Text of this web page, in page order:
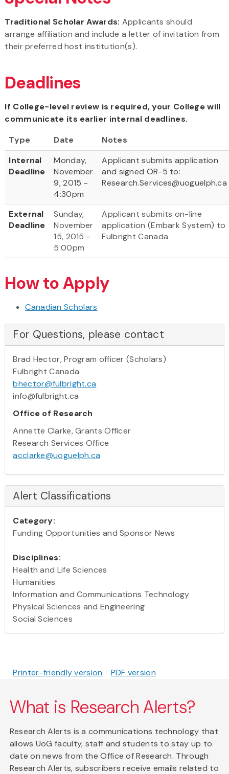
Traditional Scholar Awards: Applicants should
arrange affiliation and include a letter of invitation from
their preferred host institution(s).
Deadlines
If College-level review is required, your College will
communicate its earlier internal deadlines.
Type
Date
Notes
Internal
Deadline
Monday,
November
9, 2015 -
4:30pm
Applicant submits application
and signed OR-5 to:
Research.Services@uoguelph.ca
External
Deadline
Sunday,
November
15, 2015 -
5:00pm
Applicant submits on-line
application (Embark System) to
Fulbright Canada
How to Apply
Canadian Scholars
For Questions, please contact
Brad Hector, Program officer (Scholars)
Fulbright Canada
bhector@fulbright.ca
info@fulbright.ca
Office of Research
Annette Clarke, Grants Officer
Research Services Office
acclarke@uoguelph.ca
Alert Classifications
Category:
Funding Opportunities and Sponsor News
Disciplines:
Health and Life Sciences
Humanities
Information and Communications Technology
Physical Sciences and Engineering
Social Sciences
Printer-friendly version PDF version
What is Research Alerts?
Research Alerts is a communications technology that
allows UoG faculty, staff and students to stay up to
date on news from the Office of Research. Through
Research Alerts, subscribers receive emails related to